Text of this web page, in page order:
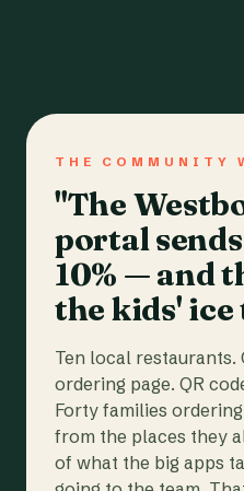
THE COMMUNITY
"The
portal
10% — and
the kids' ice
Ten local restaurants.
ordering page. QR
Forty families
from the places they
of what the big apps